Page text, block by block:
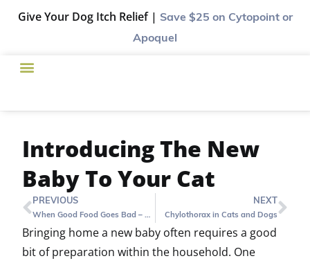
Give Your Dog Itch Relief | Save $25 on Cytopoint or
Apoquel
Introducing The New
Baby To Your Cat
PREVIOUS
When Good Food Goes Bad – Hill’s Canned Food Recall
NEXT
Chylothorax in Cats and Dogs
Bringing home a new baby often requires a good
bit of preparation within the household. One